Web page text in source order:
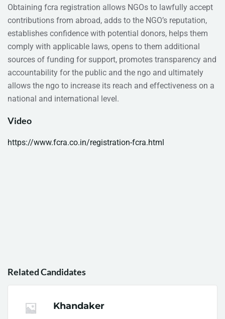
Obtaining fcra registration allows NGOs to lawfully accept
contributions from abroad, adds to the NGO’s reputation,
establishes confidence with potential donors, helps them
comply with applicable laws, opens to them additional
sources of funding for support, promotes transparency and
accountability for the public and the ngo and ultimately
allows the ngo to increase its reach and effectiveness on a
national and international level.
Video
https://www.fcra.co.in/registration-fcra.html
Related Candidates
Khandaker